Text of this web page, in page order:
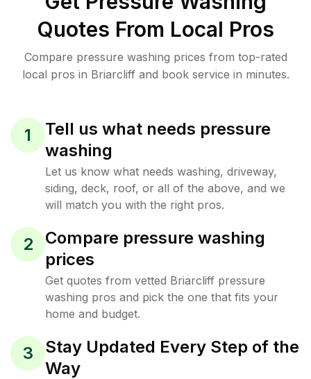
Quotes From Local Pros
Compare pressure washing prices from top-rated
local pros in Briarcliff and book service in minutes.
1
Tell us what needs pressure
washing
Let us know what needs washing, driveway,
siding, deck, roof, or all of the above, and we
will match you with the right pros.
2
Compare pressure washing
prices
Get quotes from vetted Briarcliff pressure
washing pros and pick the one that fits your
home and budget.
3
Stay Updated Every Step of the
Way